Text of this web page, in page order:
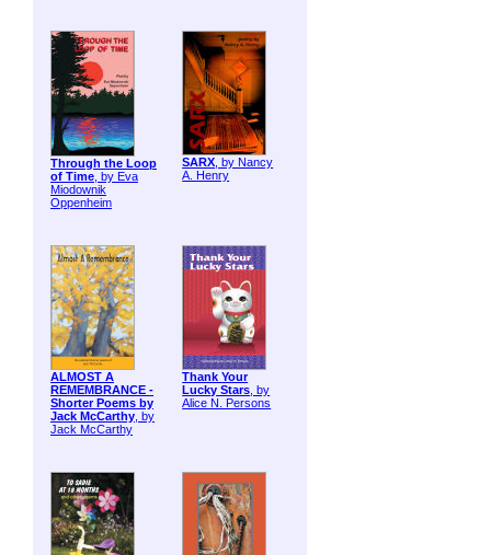
Through the Loop
of Time, by Eva
Miodownik
Oppenheim
SARX, by Nancy
A. Henry
ALMOST A
REMEMBRANCE -
Shorter Poems by
Jack McCarthy, by
Jack McCarthy
Thank Your
Lucky Stars, by
Alice N. Persons